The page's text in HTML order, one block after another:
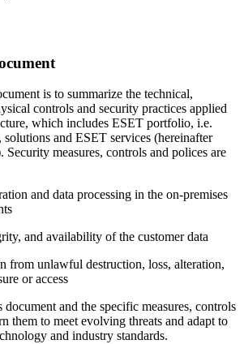
is to summarize the technical,
controls and security practices applied
which includes ESET portfolio, i.e.
and ESET services (hereinafter
Security measures, controls and polices are
and data processing in the on-premises
and availability of the customer data
from unlawful destruction, loss, alteration,
or access
and the specific measures, controls
them to meet evolving threats and adapt to
and industry standards.